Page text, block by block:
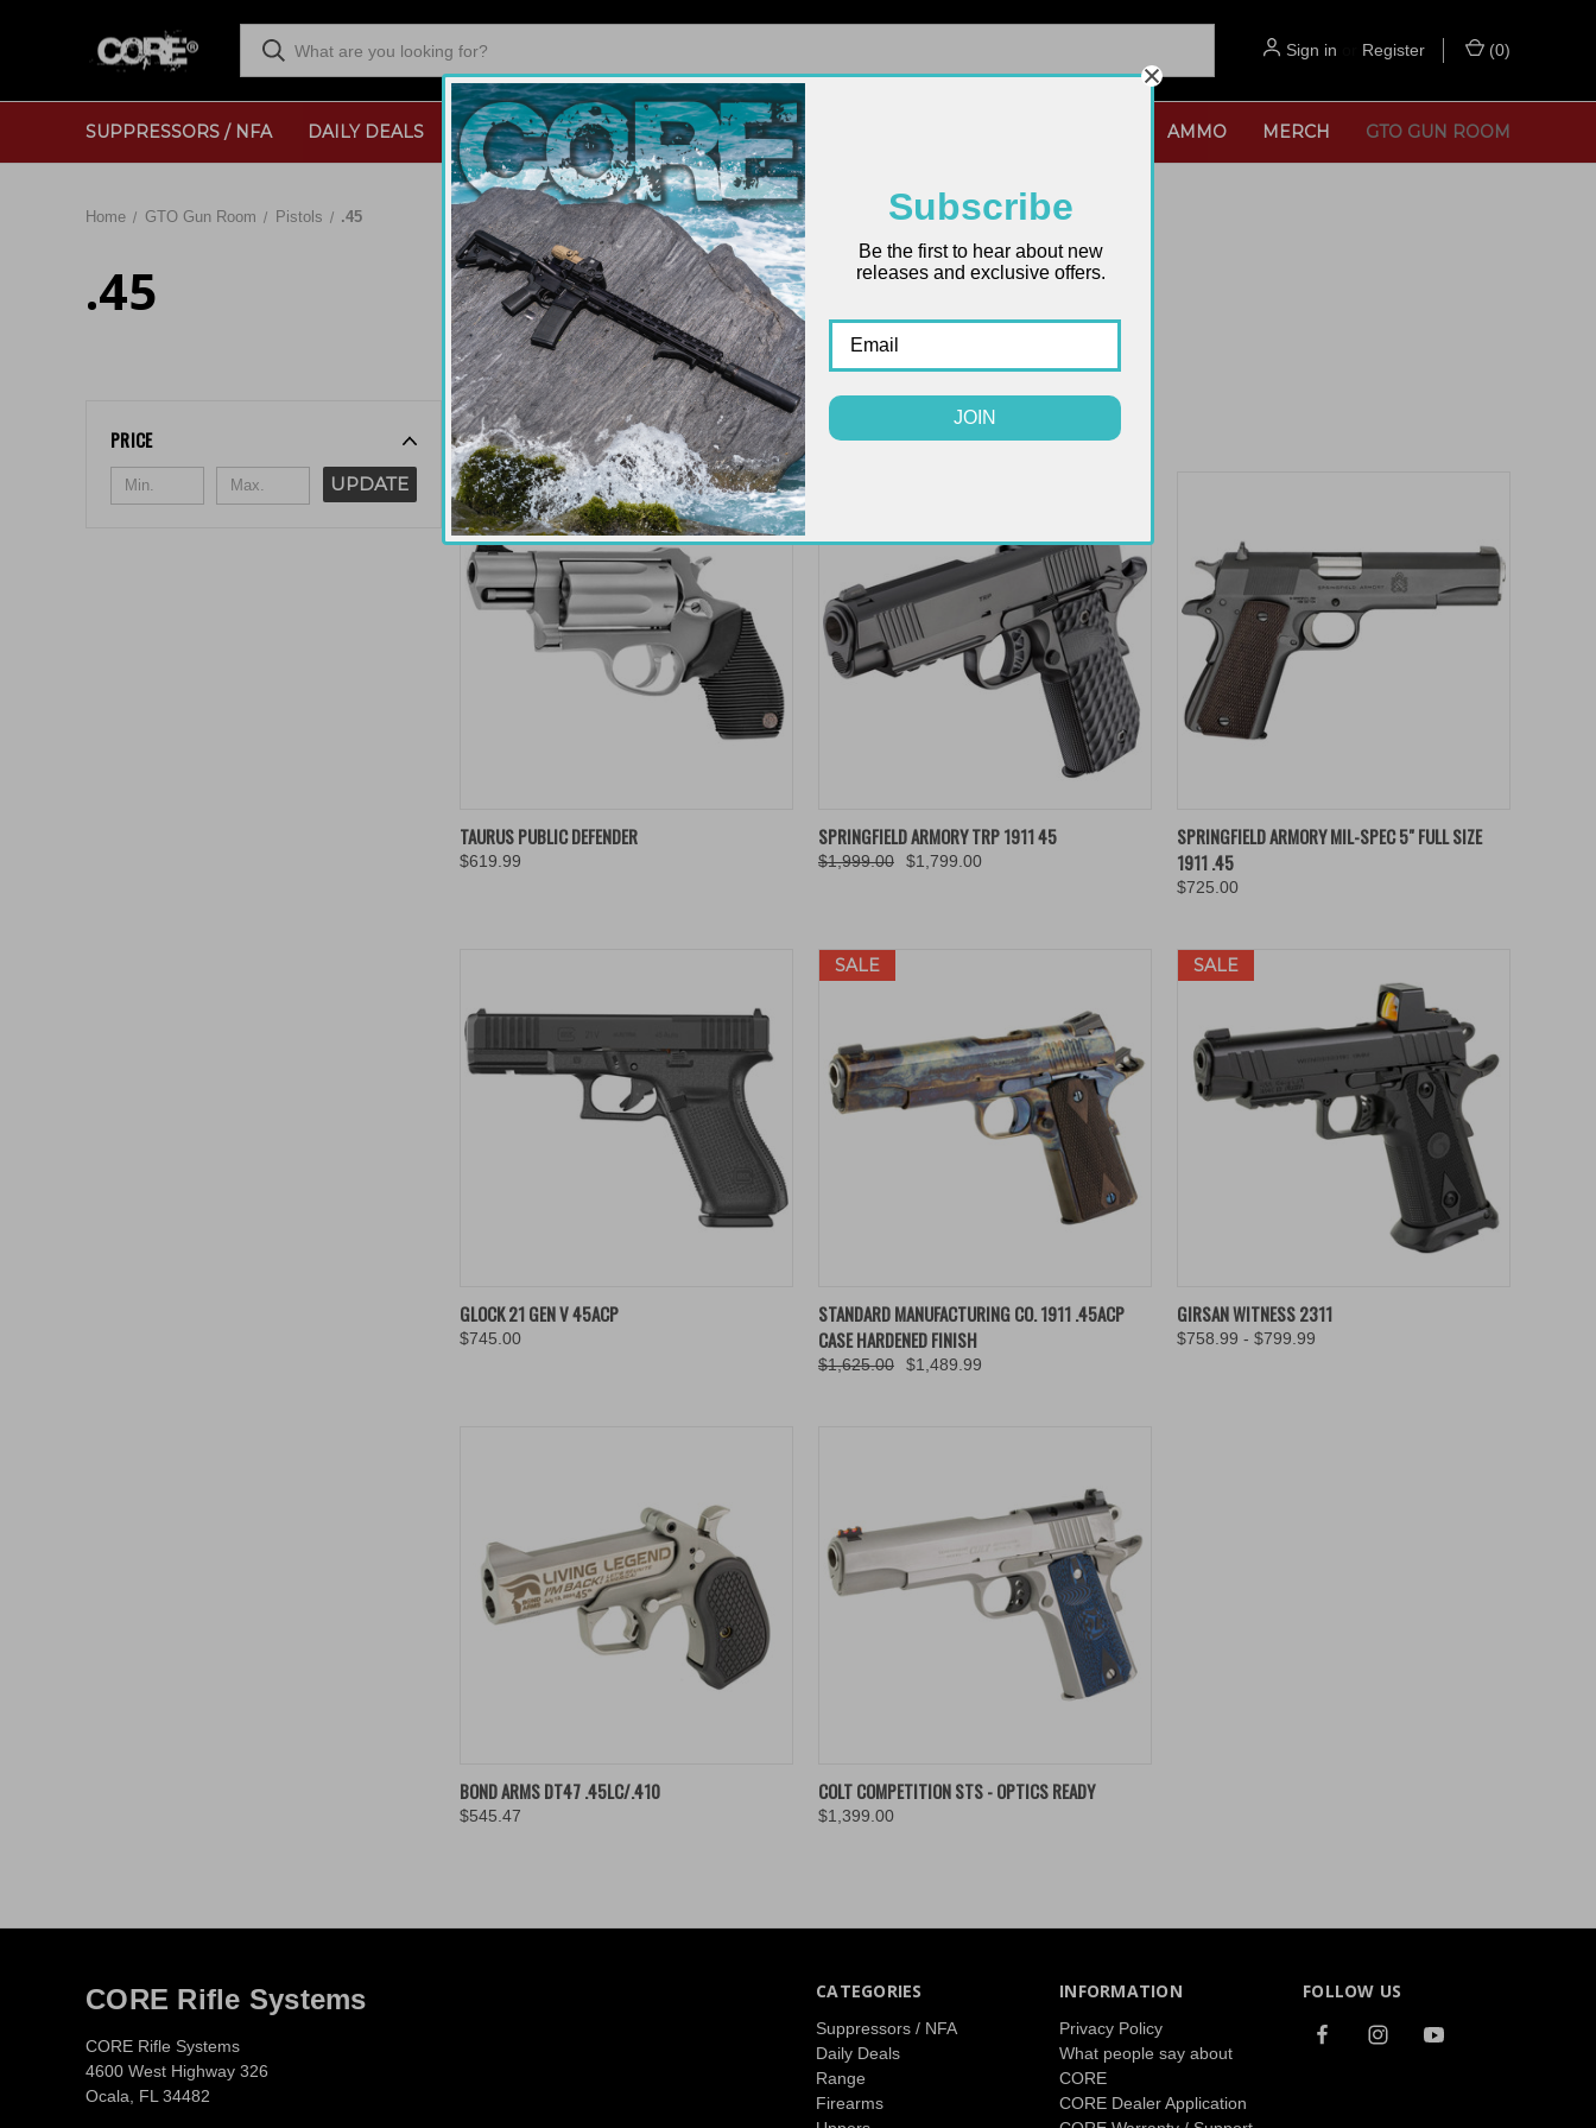
Sign in Register (0)
SUPPRESSORS / NFA DAILY DEALS RANGE FIREARMS UPPERS LOWERS AMMO MERCH GTO GUN ROOM
Home GTO Gun Room Pistols .45
.45
PRICE
UPDATE
Sort By:
QUICK VIEW
Compare
TAURUS PUBLIC DEFENDER
$619.99
QUICK VIEW
ADD TO CART
Compare
SPRINGFIELD ARMORY TRP 1911 45
$1,999.00 $1,799.00
QUICK VIEW
ADD TO CART
Compare
SPRINGFIELD ARMORY MIL-SPEC 5" FULL SIZE
1911 .45
$725.00
QUICK VIEW
Compare
GLOCK 21 GEN V 45ACP
$745.00
SALE
QUICK VIEW
ADD TO CART
Compare
STANDARD MANUFACTURING CO. 1911 .45ACP
CASE HARDENED FINISH
$1,625.00 $1,489.99
SALE
QUICK VIEW
Compare
GIRSAN WITNESS 2311
$758.99 - $799.99
QUICK VIEW
ADD TO CART
Compare
BOND ARMS DT47 .45LC/.410
$545.47
QUICK VIEW
ADD TO CART
Compare
COLT COMPETITION STS - OPTICS READY
$1,399.00
CATEGORIES
Suppressors / NFA
Daily Deals
Range
Firearms
INFORMATION
Privacy Policy
What people say about
CORE
CORE Dealer Application
FOLLOW US
CORE Rifle Systems
CORE Rifle Systems
4600 West Highway 326
Ocala, FL 34482
Subscribe
Be the first to hear about new
releases and exclusive offers.
JOIN